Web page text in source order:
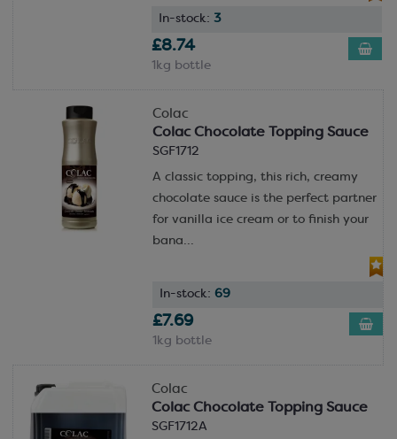
In-stock: 3
£8.74
1kg bottle
Colac
Colac Chocolate Topping Sauce
SGF1712
A classic topping, this rich, creamy
chocolate sauce is the perfect partner
for vanilla ice cream or to finish your
bana...
In-stock: 69
£7.69
1kg bottle
Colac
Colac Chocolate Topping Sauce
SGF1712A